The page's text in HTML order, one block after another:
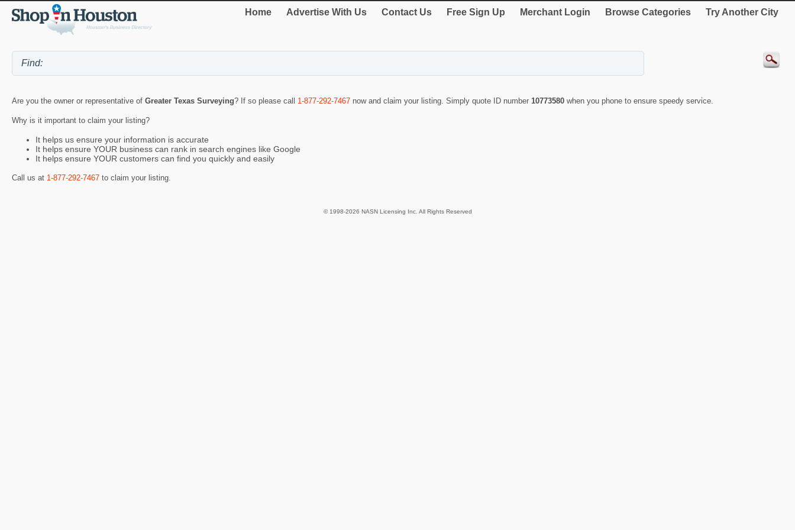
Home Advertise With Us Contact Us Free Sign Up Merchant Login Browse Categories Try Another City
Are you the owner or representative of Greater Texas Surveying? If so please call 1-877-292-7467 now and claim your listing. Simply quote ID number 10773580 when you phone to ensure speedy service.
Why is it important to claim your listing?
It helps us ensure your information is accurate
It helps ensure YOUR business can rank in search engines like Google
It helps ensure YOUR customers can find you quickly and easily
Call us at 1-877-292-7467 to claim your listing.
© 1998-2026 NASN Licensing Inc. All Rights Reserved